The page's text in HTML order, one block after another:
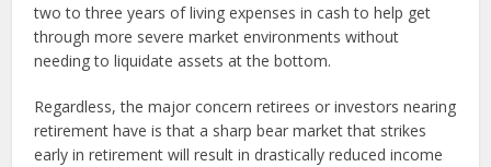
two to three years of living expenses in cash to help get
through more severe market environments without
needing to liquidate assets at the bottom.
Regardless, the major concern retirees or investors nearing
retirement have is that a sharp bear market that strikes
early in retirement will result in drastically reduced income